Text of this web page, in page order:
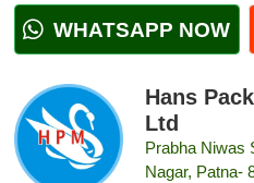
WHATSAPP NOW
Hans
Ltd
Prabha Niwas
Nagar, Patna-